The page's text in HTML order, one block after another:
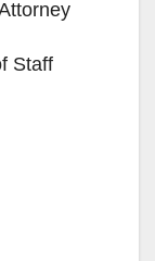
Staff